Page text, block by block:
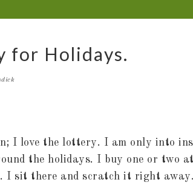
for Holidays.
I love the lottery. I am only into
the holidays. I buy one or two
I sit there and scratch it right away.